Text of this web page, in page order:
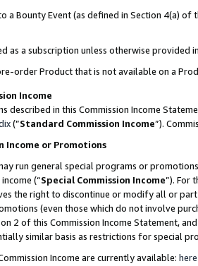
a Bounty Event (as defined in Section 4(a)
as a subscription unless otherwise provided
order Product that is not available on a
Income
described in this Commission Income
(”Standard Commission Income”).
Income or Promotions
run general special programs or
(“Special Commission Income”). For
the right to discontinue or modify all or
(even those which do not involve
2 of this Commission Income Statement,
similar basis as restrictions for special
Income are currently available: here